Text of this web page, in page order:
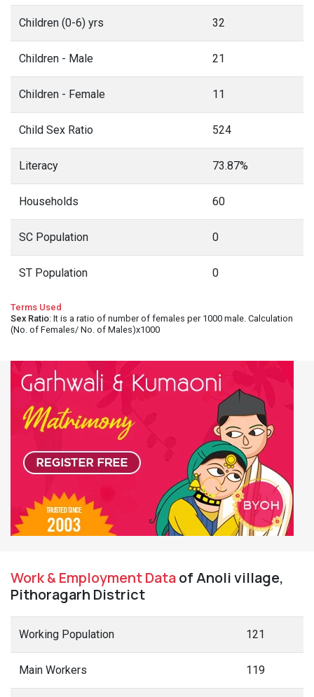
Children (0-6) yrs 32
Children - Male 21
Children - Female 11
Child Sex Ratio 524
Literacy 73.87%
Households 60
SC Population 0
ST Population 0
Terms Used
Sex Ratio: It is a ratio of number of females per 1000 male. Calculation
(No. of Females/ No. of Males)x1000
Work & Employment Dataof Anoli village,
Pithoragarh District
Working Population 121
Main Workers 119